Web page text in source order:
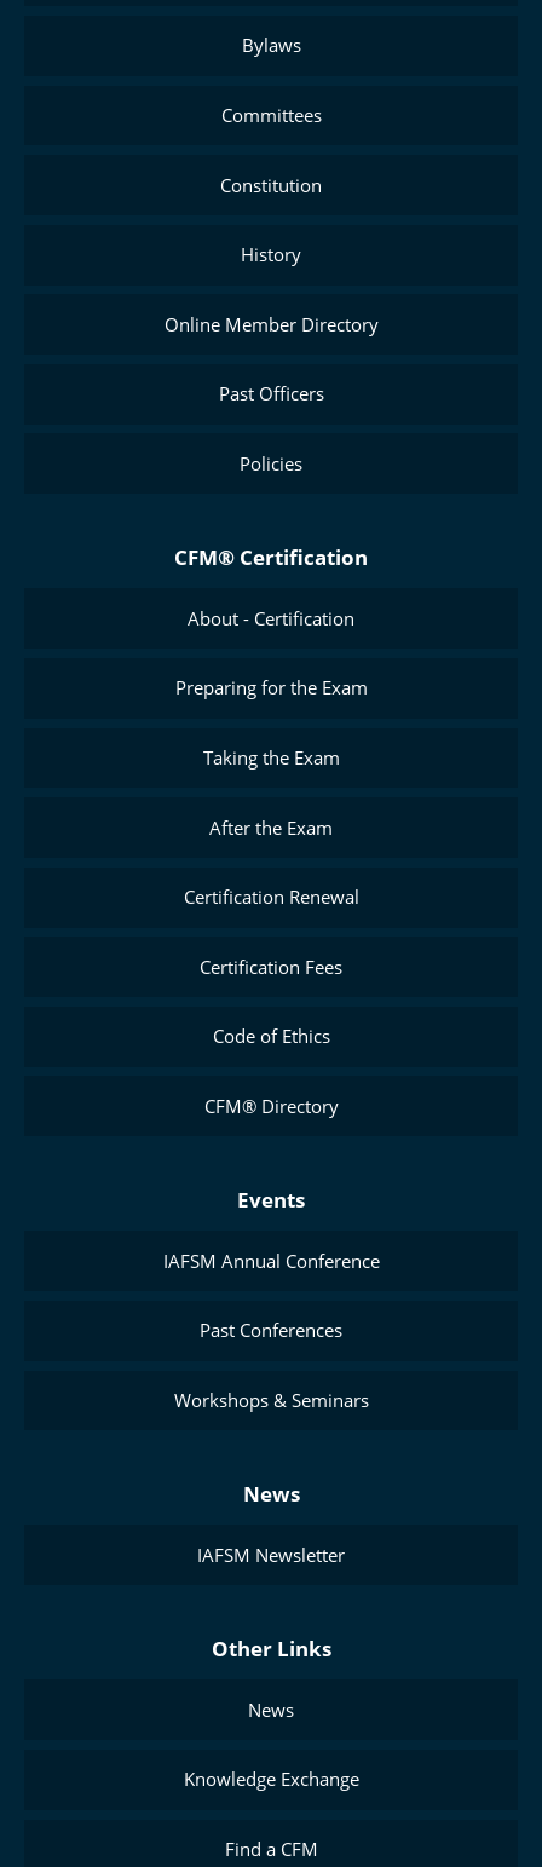
Bylaws
Committees
Constitution
History
Online Member Directory
Past Officers
Policies
CFM® Certification
About - Certification
Preparing for the Exam
Taking the Exam
After the Exam
Certification Renewal
Certification Fees
Code of Ethics
CFM® Directory
Events
IAFSM Annual Conference
Past Conferences
Workshops & Seminars
News
IAFSM Newsletter
Other Links
News
Knowledge Exchange
Find a CFM